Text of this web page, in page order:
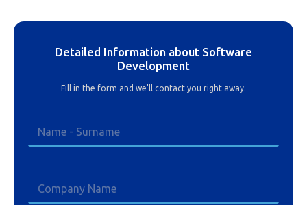
Detailed Information about Software
Development
Fill in the form and we'll contact you right away.